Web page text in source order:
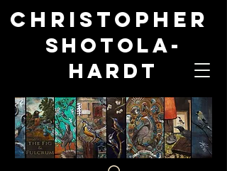
Christopher
Shotola-
Hardt